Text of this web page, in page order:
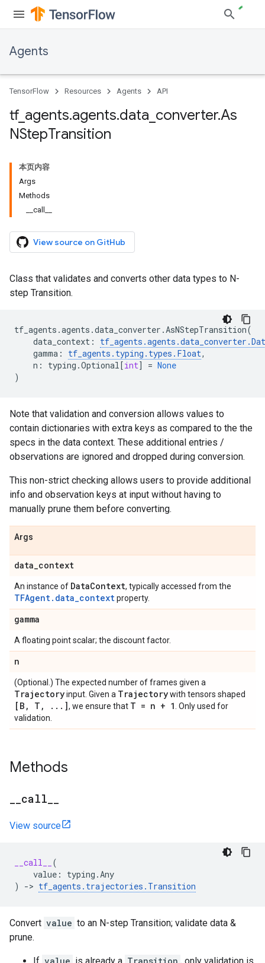
Agents
TensorFlow Resources Agents API
tf_ agents.agents.data converter.As
NStepTransition
本页内容
Args
Methods
__call__
View source on GitHub
Class that validates and converts other data types to N-
step Transition.
tf_agents .agents .data_converter .AsNStepTransition(
data_context : tf_agents .agents .data_converter .
gamma : tf_agents . typing . types . Float,
n : typing .Optional[int] = None
)
Note that validation and conversion allows values to
contain dictionaries with extra keys as compared to the the
specs in the data context. These additional entries /
observations are ignored and dropped during conversion.
This non-strict checking allows users to provide additional
info and observation keys at input without having to
manually prune them before converting.
Args
data_context
An instance of DataContext, typically accessed from the
TFAgent.data_contextproperty.
gamma
A floating point scalar; the discount factor.
n
(Optional.) The expected number of frames given a
Trajectoryinput. Given a Trajectorywith tensors shaped
[B , T , . . . ], we ensure that T = n + 1 . Only used for
validation.
Methods
call
View source
__call__
(
value : typing .Any
)
-> tf_agents . trajectories . Transition
Convert value to an N-step Transition; validate data &
prune.